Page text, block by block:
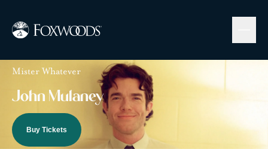
main
Mister Whatever
John Mulaney
Buy Tickets
Image